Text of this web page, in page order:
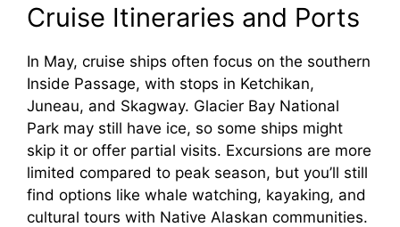
Cruise Itineraries and Ports
In May, cruise ships often focus on the southern
Inside Passage, with stops in Ketchikan,
Juneau, and Skagway. Glacier Bay National
Park may still have ice, so some ships might
skip it or offer partial visits. Excursions are more
limited compared to peak season, but you’ll still
find options like whale watching, kayaking, and
cultural tours with Native Alaskan communities.